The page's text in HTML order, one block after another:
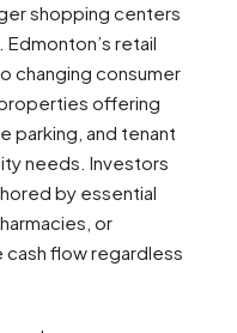
shopping centers
retail
changing consumer
offering
parking, and tenant
needs. Investors
by essential
or
flow regardless